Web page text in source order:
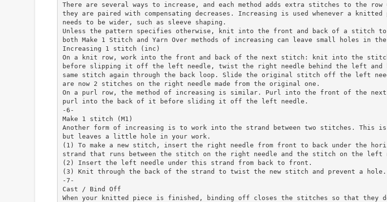
There are several ways to increase, and each method adds extra stitches to the row
they are paired with compensating decreases. Increasing is used whenever a knitted
needs to be wider, such as sleeve shaping.
Unless the pattern specifies otherwise, knit into the front and back of a stitch to
both Make 1 Stitch and Yarn Over methods of increasing can leave small holes in
Increasing 1 stitch (inc)
On a knit row, work into the front and back of the next stitch: knit into the
before slipping it off the left needle, twist the right needle behind the left and
same stitch again through the back loop. Slide the original stitch off the left
are now 2 stitches on the right needle made from the original one.
On a purl row, the method of increasing is similar. Purl into the front of the
purl into the back of it before sliding it off the left needle.
-6-
Make 1 stitch (M1)
Another form of increasing is to work into the strand between two stitches. This
but leaves a little hole in your work.
(1) To make a new stitch, insert the right needle from front to back under the
strand that runs between the stitch on the right needle and the stitch on the left
(2) Insert the left needle under this strand from back to front.
(3) Knit through the back of the strand to twist the new stitch and prevent a hole.
-7-
Cast / Bind Off
When your knitted piece is finished, binding off closes the stitches so that they